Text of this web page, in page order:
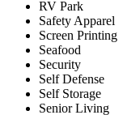
RV Park
Safety Apparel
Screen Printing
Seafood
Security
Self Defense
Self Storage
Senior Living